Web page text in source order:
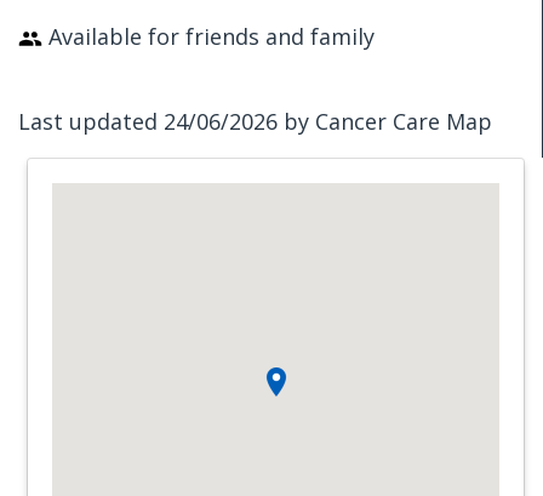
Available for friends and family
Last updated 24/06/2026 by Cancer Care Map